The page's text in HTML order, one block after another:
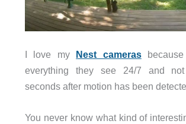
I love my Nest camerasbecause
everything they see 24/7 and
seconds after motion has been
You never know what kind of